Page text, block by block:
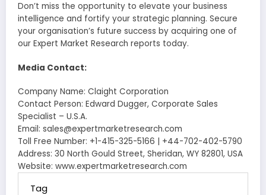
Don’t miss the opportunity to elevate your business
intelligence and fortify your strategic planning. Secure
your organisation’s future success by acquiring one of
our Expert Market Research reports today.
Media Contact:
Company Name: Claight Corporation
Contact Person: Edward Dugger, Corporate Sales
Specialist – U.S.A.
Email: sales@expertmarketresearch.com
Toll Free Number: +1-415-325-5166 | +44-702-402-5790
Address: 30 North Gould Street, Sheridan, WY 82801, USA
Website: www.expertmarketresearch.com
Tag